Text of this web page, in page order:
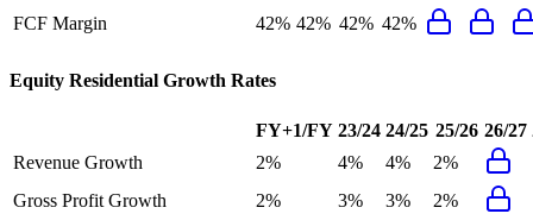
FCF Margin
42% 42% 42% 42%
Equity Residential Growth Rates
FY+1/FY 23/24 24/25 25/26 26/27
Revenue Growth
2% 4% 4%
2%
Gross Profit Growth
2% 3% 3%
2%